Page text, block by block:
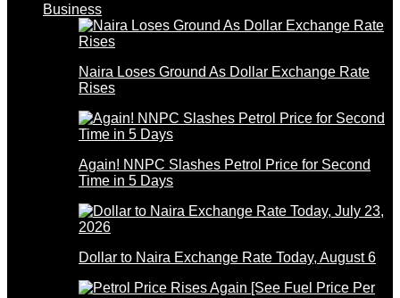
Business
Naira Loses Ground As Dollar Exchange Rate
Rises
Again! NNPC Slashes Petrol Price for Second
Time in 5 Days
Dollar to Naira Exchange Rate Today, August 6